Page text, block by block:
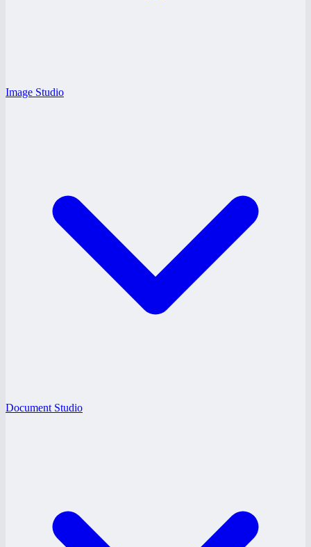
Image Studio
Document Studio